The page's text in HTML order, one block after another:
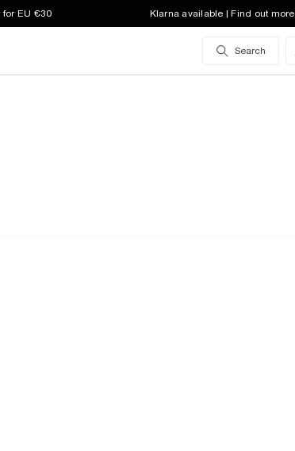
EU €30 Klarna available | Find out more
Search